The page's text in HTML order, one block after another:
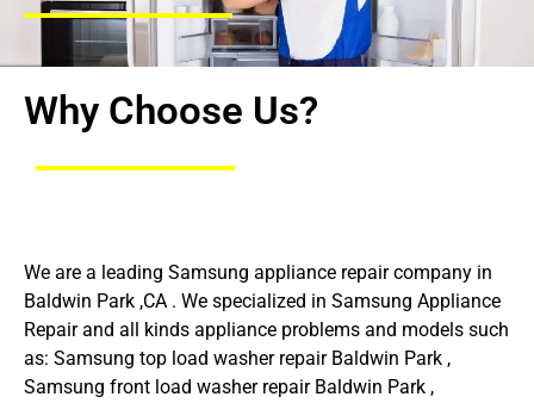
Why Choose Us?
We are a leading Samsung appliance repair company in
Baldwin Park ,CA . We specialized in Samsung Appliance
Repair and all kinds appliance problems and models such
as: Samsung top load washer repair Baldwin Park ,
Samsung front load washer repair Baldwin Park ,